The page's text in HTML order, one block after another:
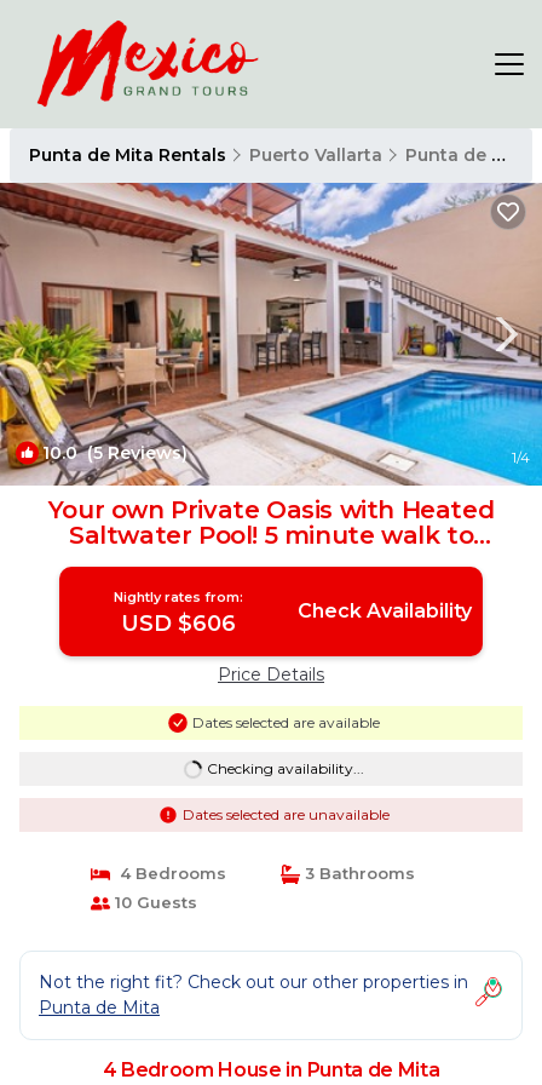
Punta de Mita Rentals Puerto Vallarta Punta de Mita
10.0(5 Reviews) 1/4
Your own Private Oasis with Heated
Saltwater Pool! 5 minute walk to
beach/town | House in Punta de Mita
Nightly rates from:
USD $606 Check Availability
Price Details
Dates selected are available
Checking availability...
Dates selected are unavailable
4 Bedrooms
3 Bathrooms
10 Guests
Not the right fit? Check out our other properties in
Punta de Mita
4 Bedroom House in Punta de Mita